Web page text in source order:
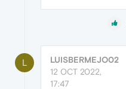
L
LUISBERMEJO02
12 OCT 2022,
17:47